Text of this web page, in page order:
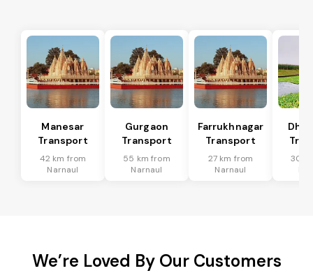
Manesar
Transport
42 km from
Narnaul
Gurgaon
Transport
55 km from
Narnaul
Farrukhnagar
Transport
27 km from
Narnaul
30
We’re Loved By Our Customers